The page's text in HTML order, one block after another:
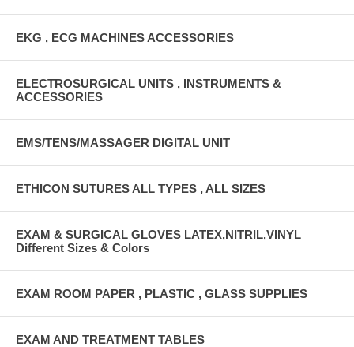
EKG , ECG MACHINES ACCESSORIES
ELECTROSURGICAL UNITS , INSTRUMENTS &
ACCESSORIES
EMS/TENS/MASSAGER DIGITAL UNIT
ETHICON SUTURES ALL TYPES , ALL SIZES
EXAM & SURGICAL GLOVES LATEX,NITRIL,VINYL
Different Sizes & Colors
EXAM ROOM PAPER , PLASTIC , GLASS SUPPLIES
EXAM AND TREATMENT TABLES